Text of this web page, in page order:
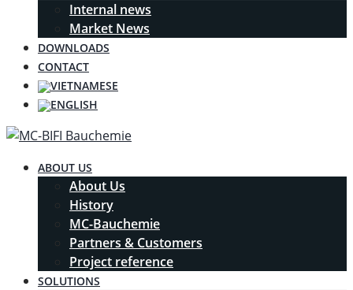
Internal news
Market News
DOWNLOADS
CONTACT
ABOUT US
About Us
History
MC-Bauchemie
Partners & Customers
Project reference
SOLUTIONS